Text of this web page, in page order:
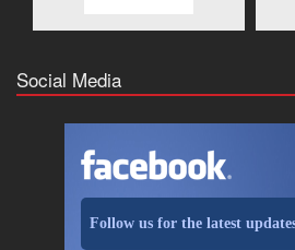
Social Media
Follow us for the latest